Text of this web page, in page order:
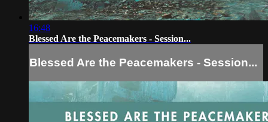
16:48
Blessed Are the Peacemakers - Session...
Blessed Are the Peacemakers - Session...